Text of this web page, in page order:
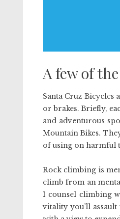
A few of
Santa Cruz Bicycles
or brakes. Briefly,
and adventurous
Mountain Bikes.
of using on harmful
Rock climbing is
climb from an
I counsel climbing
vitality you’ll